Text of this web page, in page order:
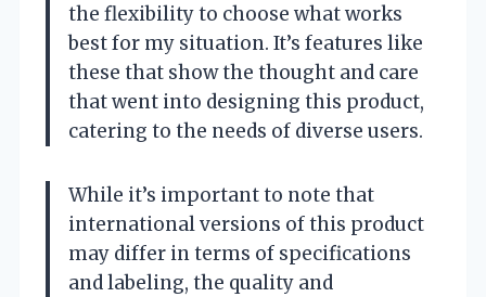
the flexibility to choose what works
best for my situation. It’s features like
these that show the thought and care
that went into designing this product,
catering to the needs of diverse users.
While it’s important to note that
international versions of this product
may differ in terms of specifications
and labeling, the quality and